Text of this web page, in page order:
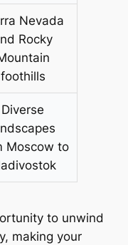
Nevada
Rocky
foothills
Diverse
Moscow to
to unwind
making your